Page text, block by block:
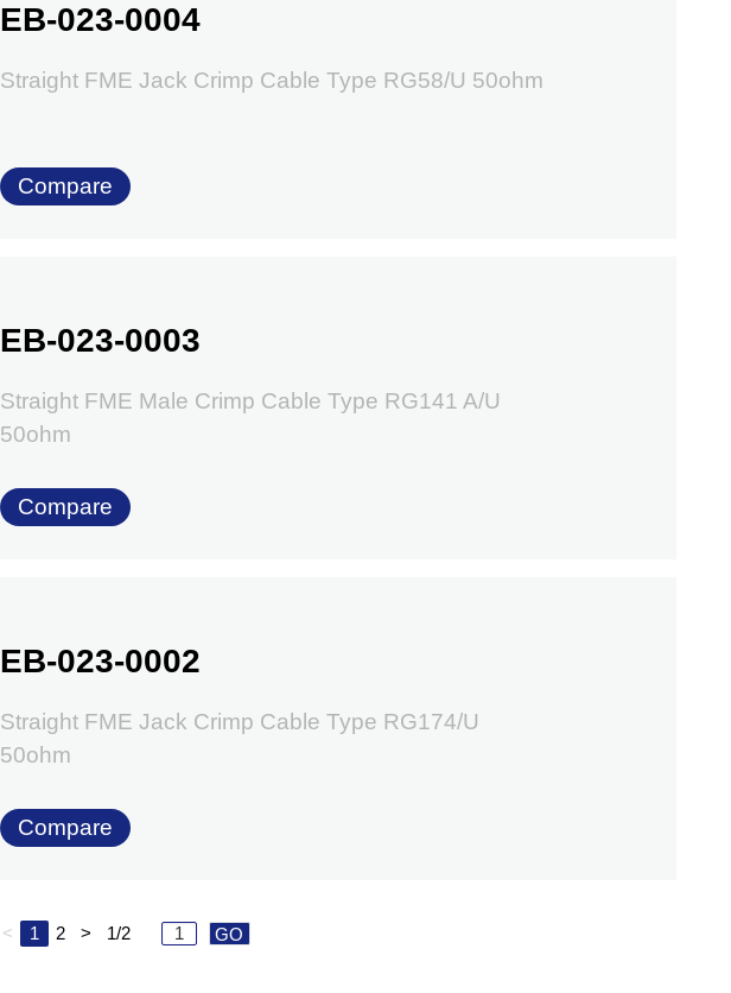
EB-023-0004
Straight FME Jack Crimp Cable Type RG58/U 50ohm
Compare
EB-023-0003
Straight FME Male Crimp Cable Type RG141 A/U
50ohm
Compare
EB-023-0002
Straight FME Jack Crimp Cable Type RG174/U
50ohm
Compare
< 1 2 > 1/2 GO